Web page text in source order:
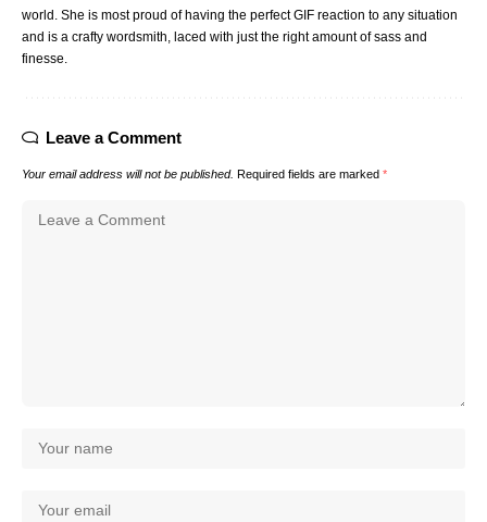
world. She is most proud of having the perfect GIF reaction to any situation
and is a crafty wordsmith, laced with just the right amount of sass and
finesse.
Leave a Comment
Your email address will not be published. Required fields are marked *